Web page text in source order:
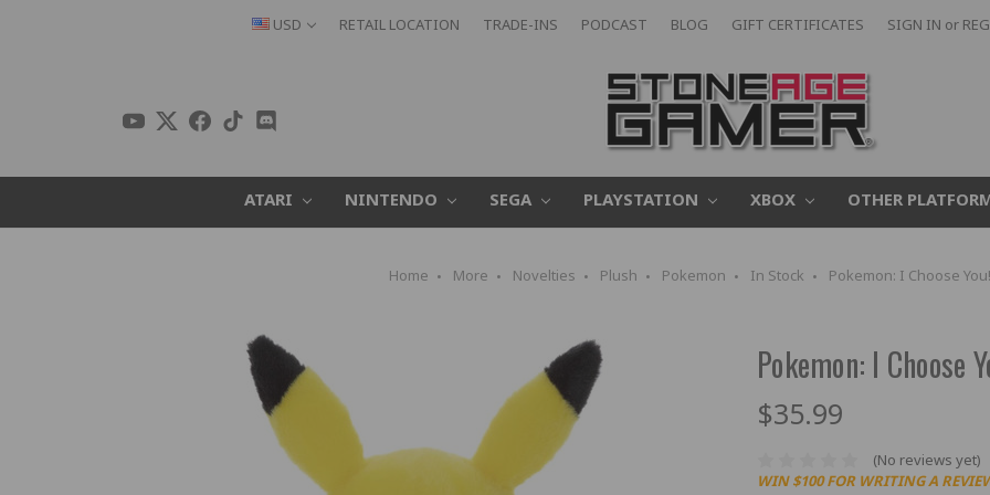
USD RETAIL LOCATION TRADE-INS PODCAST BLOG GIFT CERTIFICATES SIGN IN or
ATARI NINTENDO SEGA PLAYSTATION XBOX OTHER
Home More Novelties Plush Pokemon In Stock Pokemon: I Choose
Pokemon: I Choose
$35.99
(No reviews yet)
WIN $100 FOR WRITING A